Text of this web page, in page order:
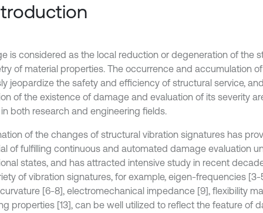
is considered as the local reduction or degeneration of the
of material properties. The occurrence and accumulation
jeopardize the safety and efficiency of structural service,
of the existence of damage and evaluation of its severity
both research and engineering fields.
of the changes of structural vibration signatures has
of fulfilling continuous and automated damage evaluation
states, and has attracted intensive study in recent
of vibration signatures, for example, eigen-frequencies
[6-8], electromechanical impedance [9], flexibility
properties [13], can be well utilized to reflect the feature of